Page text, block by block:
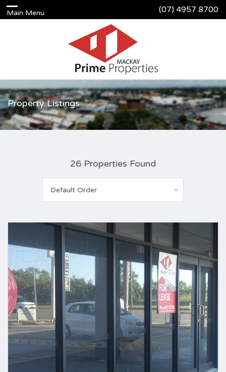
(07) 4957 8700
Property Listings
26 Properties Found
Default Order